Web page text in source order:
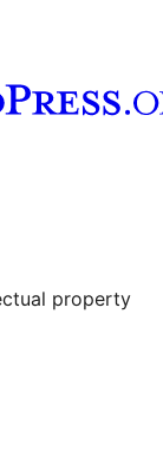
property